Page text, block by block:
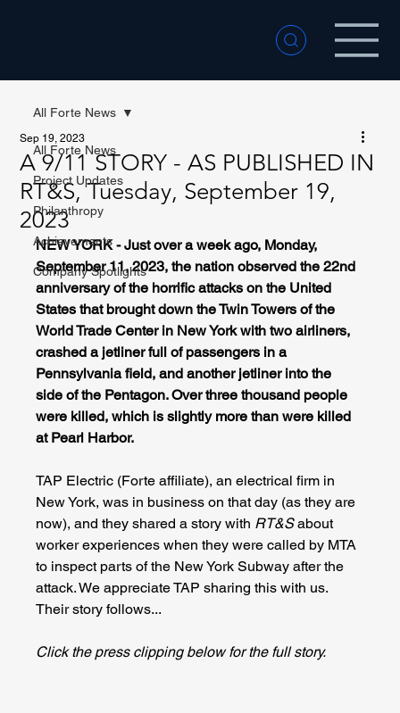
All Forte News
Project Updates
Philanthropy
Achievements
Company Spotlights
All Forte News
A 9/11 STORY - AS PUBLISHED IN
RT&S, Tuesday, September 19,
2023
Sep 19, 2023
NEW YORK - Just over a week ago, Monday,
September 11, 2023, the nation observed the 22nd
anniversary of the horrific attacks on the United
States that brought down the Twin Towers of the
World Trade Center in New York with two airliners,
crashed a jetliner full of passengers in a
Pennsylvania field, and another jetliner into the
side of the Pentagon. Over three thousand people
were killed, which is slightly more than were killed
at Pearl Harbor.
TAP Electric (Forte affiliate), an electrical firm in
New York, was in business on that day (as they are
now), and they shared a story with RT&S about
worker experiences when they were called by MTA
to inspect parts of the New York Subway after the
attack. We appreciate TAP sharing this with us.
Their story follows...
Click the press clipping below for the full story.